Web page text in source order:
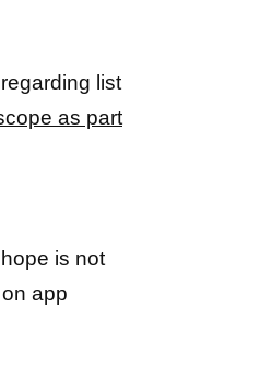
list
as part
is not
app